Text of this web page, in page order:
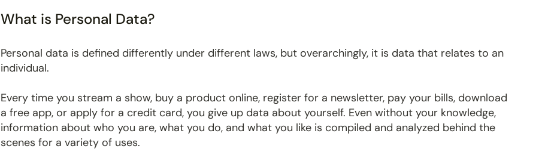
What is Personal Data?
Personal data is defined differently under different laws, but overarchingly, it is data that relates to an
individual.
Every time you stream a show, buy a product online, register for a newsletter, pay your bills, download
a free app, or apply for a credit card, you give up data about yourself. Even without your knowledge,
information about who you are, what you do, and what you like is compiled and analyzed behind the
scenes for a variety of uses.